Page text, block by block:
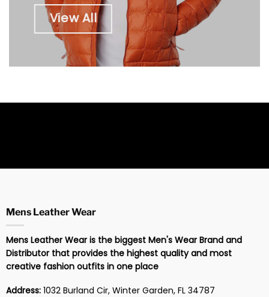
View All
Mens Leather Wear
Mens Leather Wear is the biggest Men's Wear Brand and
Distributor that provides the highest quality and most
creative fashion outfits in one place
Address:1032 Burland Cir, Winter Garden, FL 34787